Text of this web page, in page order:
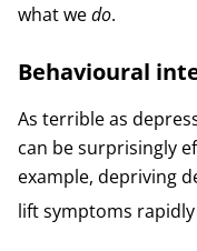
what wedo.
Behavioural
As terrible as
can be surprisingly
example, depriving
lift symptoms